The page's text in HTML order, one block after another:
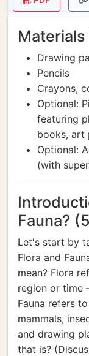
Drawing
Pencils
Crayons,
Optional:
featuring
books, art
Optional:
(with
Fauna?
Let's start by
Flora and
mean? Flora
region or time
Fauna refers
mammals,
and drawing
that is?